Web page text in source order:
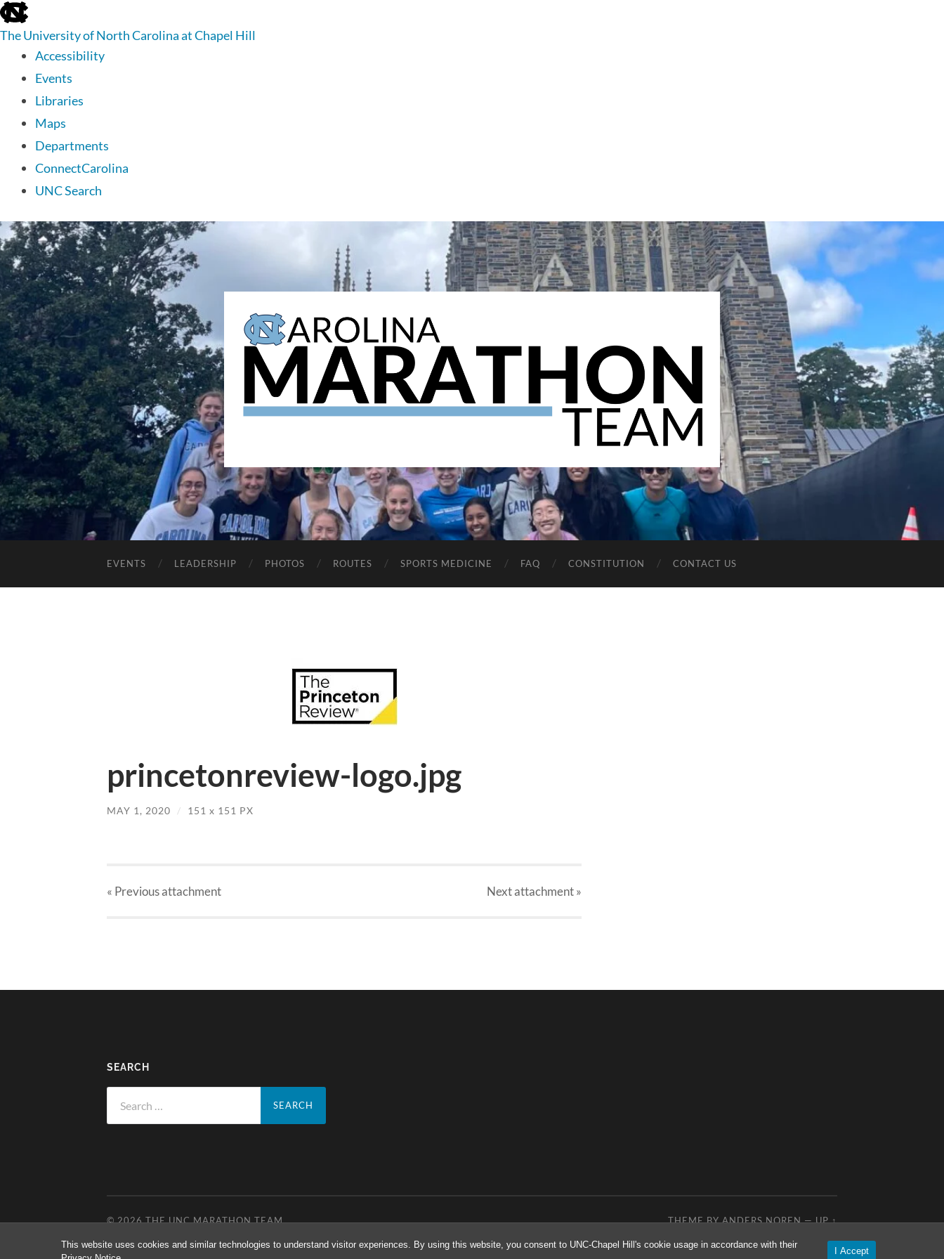
This website uses cookies and similar technologies to understand visitor experiences. By using this website, you consent to UNC-Chapel Hill's cookie usage in accordance with their
I Accept
skip
to
the
global
The University of North Carolina at Chapel Hill
Accessibility
Events
Libraries
Maps
Departments
ConnectCarolina
UNC Search
skip
to
main
The
UNC
Marathon
Team
EVENTS LEADERSHIP PHOTOS ROUTES SPORTS MEDICINE FAQ CONSTITUTION CONTACT US
princetonreview-logo.jpg
MAY 1, 2020 / 151 x 151 PX
« Previousattachment Nextattachment»
SEARCH
for:
© 2026THE UNC MARATHON TEAM THEME BYANDERS NOREN—UP ↑